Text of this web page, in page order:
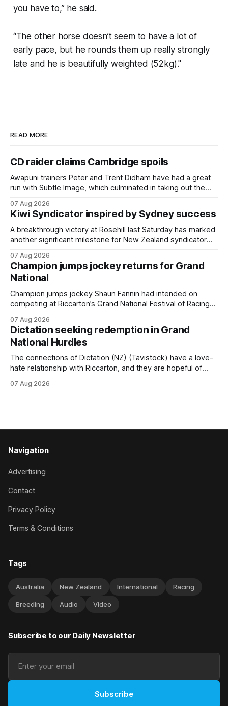
you have to,” he said.
“The other horse doesn’t seem to have a lot of
early pace, but he rounds them up really strongly
late and he is beautifully weighted (52kg)."
READ MORE
CD raider claims Cambridge spoils
Awapuni trainers Peter and Trent Didham have had a great
run with Subtle Image, which culminated in taking out the
Cambridge on Friday. Despite his pleasing run of form,
which included winning his two previous outings, the seven-
year-old gelding was unwanted
07 Aug 2026
Kiwi Syndicator inspired by Sydney success
A breakthrough victory at Rosehill last Saturday has marked
another significant milestone for New Zealand syndicator
(NZ) providing the operation with its first winner in Sydney.
Prepared by Richard and Will Freedman, Attractiveness
scored in impressive fashion and delivered a special result
for
07 Aug 2026
Champion jumps jockey returns for Grand
National
Champion jumps jockey Shaun Fannin had intended on
competing at Riccarton’s Grand National Festival of Racing
horseman has become synonymous with the winter jumps
carnival, particularly through his deeds with ill-fated
champion jumper West Coast (NZ) (Mettre En
07 Aug 2026
Dictation seeking redemption in Grand
National Hurdles
The connections of Dictation (NZ) (Tavistock) have a love-
hate relationship with Riccarton, and they are hopeful of
Canterbury 136th Hospitality NZ Canterbury 136th Grand
07 Aug 2026
Navigation
Advertising
Contact
Privacy Policy
Terms & Conditions
Tags
Australia New Zealand International Racing
Breeding Audio Video
Subscribe to our Daily Newsletter
Subscribe